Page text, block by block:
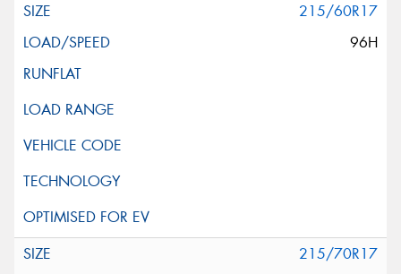
215/60R17
96H
215/70R17